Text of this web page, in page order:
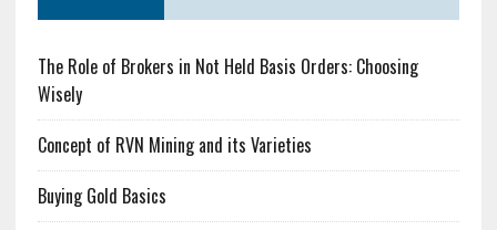
The Role of Brokers in Not Held Basis Orders: Choosing
Wisely
Concept of RVN Mining and its Varieties
Buying Gold Basics